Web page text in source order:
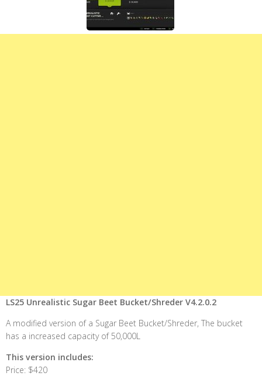
LS25 Unrealistic Sugar Beet Bucket/Shreder V4.2.0.2
A modified version of a Sugar Beet Bucket/Shreder, The bucket
has a increased capacity of 50,000L
This version includes:
Price: $420